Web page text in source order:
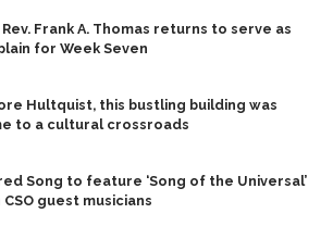
Frank A. Thomas returns to serve as
for Week Seven
Hultquist, this bustling building was
to a cultural crossroads
Song to feature ‘Song of the Universal’
guest musicians